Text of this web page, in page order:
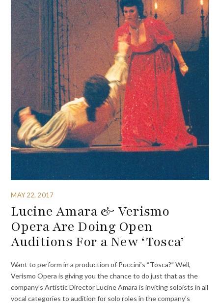
MAY 22, 2017
Lucine Amara & Verismo
Opera Are Doing Open
Auditions For a New ‘Tosca’
Want to perform in a production of Puccini’s “Tosca?” Well,
Verismo Opera is giving you the chance to do just that as the
company’s Artistic Director Lucine Amara is inviting soloists in all
vocal categories to audition for solo roles in the company’s